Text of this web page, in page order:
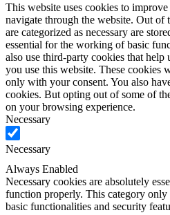
This website uses cookies to
navigate through the website. Out of
are categorized as necessary are
essential for the working of basic
also use third-party cookies that help
you use this website. These cookies
only with your consent. You also
cookies. But opting out of some of
on your browsing experience.
Necessary
Necessary
Always Enabled
Necessary cookies are absolutely
function properly. This category only
basic functionalities and security